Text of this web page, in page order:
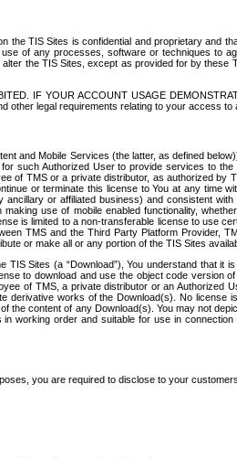
TIS Sites is confidential and proprietary and
of any processes, software or techniques to
the TIS Sites, except as provided for by
IF YOUR ACCOUNT USAGE
other legal requirements relating to your access to
and Mobile Services (the latter, as defined
such Authorized User to provide services to
TMS or a private distributor, as authorized
or terminate this license to You at any time
or affiliated business) and consistent
use of mobile enabled functionality,
is limited to a non-transferable license to use
TMS and the Third Party Platform Provider,
or make all or any portion of the TIS Sites
Sites (a “Download”), You understand that
to download and use the object code version
of TMS, a private distributor or an Authorized
works of the Download(s). No
content of any Download(s). You may not
order and suitable for use in
you are required to disclose to your